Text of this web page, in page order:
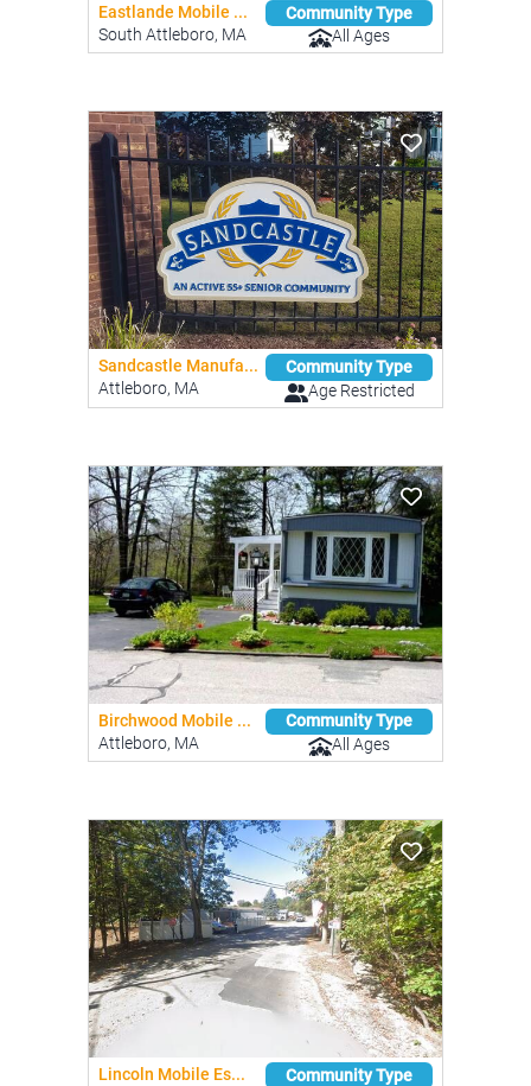
Eastlande Mobile ...
South Attleboro, MA
Community Type
All Ages
Sandcastle Manufa...
Attleboro, MA
Community Type
Age Restricted
Birchwood Mobile ...
Attleboro, MA
Community Type
All Ages
Lincoln Mobile Es...
Community Type